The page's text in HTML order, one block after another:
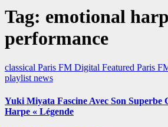
Tag: emotional harp
performance
classical Paris FM Digital Featured Paris
playlist news
Yuki Miyata Fascine Avec Son Superbe
Harpe « Légende